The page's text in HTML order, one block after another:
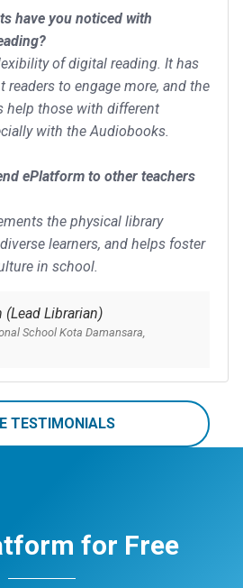
have you noticed with
of digital reading. It has
readers to engage more, and the
help those with different
with the Audiobooks.
ePlatform to other teachers
the physical library
learners, and helps foster
in school.
(Lead Librarian)
School Kota Damansara,
TESTIMONIALS
for Free